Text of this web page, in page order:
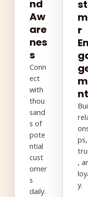
nd
Aw
are
nes
s
Conn
ect
with
thou
sand
s of
pote
ntial
cust
omer
s
daily.
r
En
nt
ps,
,
y.